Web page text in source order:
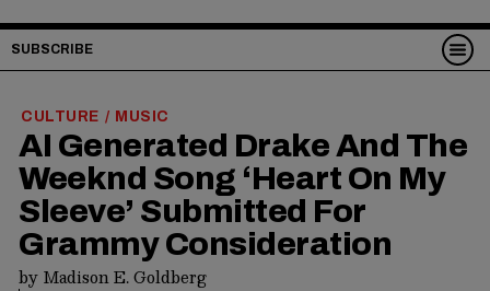
SUBSCRIBE
CULTURE / MUSIC
AI Generated Drake And The
Weeknd Song ‘Heart On My
Sleeve’ Submitted For
Grammy Consideration
by Madison E. Goldberg